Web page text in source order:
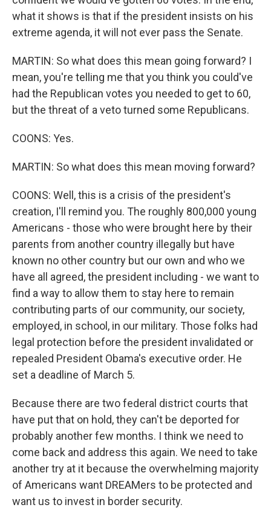
what it shows is that if the president insists on his
extreme agenda, it will not ever pass the Senate.
MARTIN: So what does this mean going forward? I
mean, you're telling me that you think you could've
had the Republican votes you needed to get to 60,
but the threat of a veto turned some Republicans.
COONS: Yes.
MARTIN: So what does this mean moving forward?
COONS: Well, this is a crisis of the president's
creation, I'll remind you. The roughly 800,000 young
Americans - those who were brought here by their
parents from another country illegally but have
known no other country but our own and who we
have all agreed, the president including - we want to
find a way to allow them to stay here to remain
contributing parts of our community, our society,
employed, in school, in our military. Those folks had
legal protection before the president invalidated or
repealed President Obama's executive order. He
set a deadline of March 5.
Because there are two federal district courts that
have put that on hold, they can't be deported for
probably another few months. I think we need to
come back and address this again. We need to take
another try at it because the overwhelming majority
of Americans want DREAMers to be protected and
want us to invest in border security.